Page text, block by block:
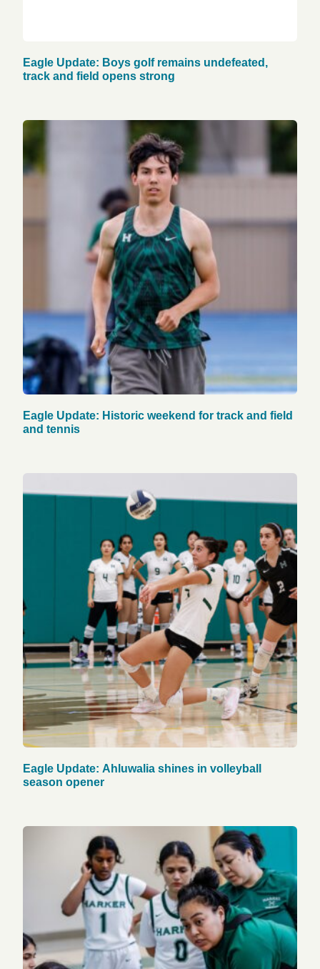
Eagle Update: Boys golf remains undefeated,
track and field opens strong
Eagle Update: Historic weekend for track and field
and tennis
Eagle Update: Ahluwalia shines in volleyball
season opener